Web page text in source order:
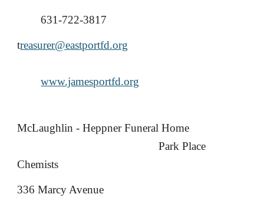
631-722-3817
treasurer@eastportfd.org
www.jamesportfd.org
McLaughlin - Heppner Funeral Home
Park Place
Chemists
336 Marcy Avenue